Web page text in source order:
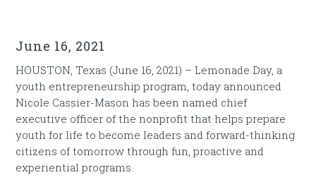
June 16, 2021
HOUSTON, Texas (June 16, 2021) – Lemonade Day, a
youth entrepreneurship program, today announced
Nicole Cassier-Mason has been named chief
executive officer of the nonprofit that helps prepare
youth for life to become leaders and forward-thinking
citizens of tomorrow through fun, proactive and
experiential programs.